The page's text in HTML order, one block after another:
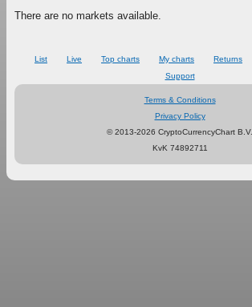
There are no markets available.
List Live Top charts My charts Returns
Support
Terms & Conditions
Privacy Policy
© 2013-2026 CryptoCurrencyChart B.V.
KvK 74892711